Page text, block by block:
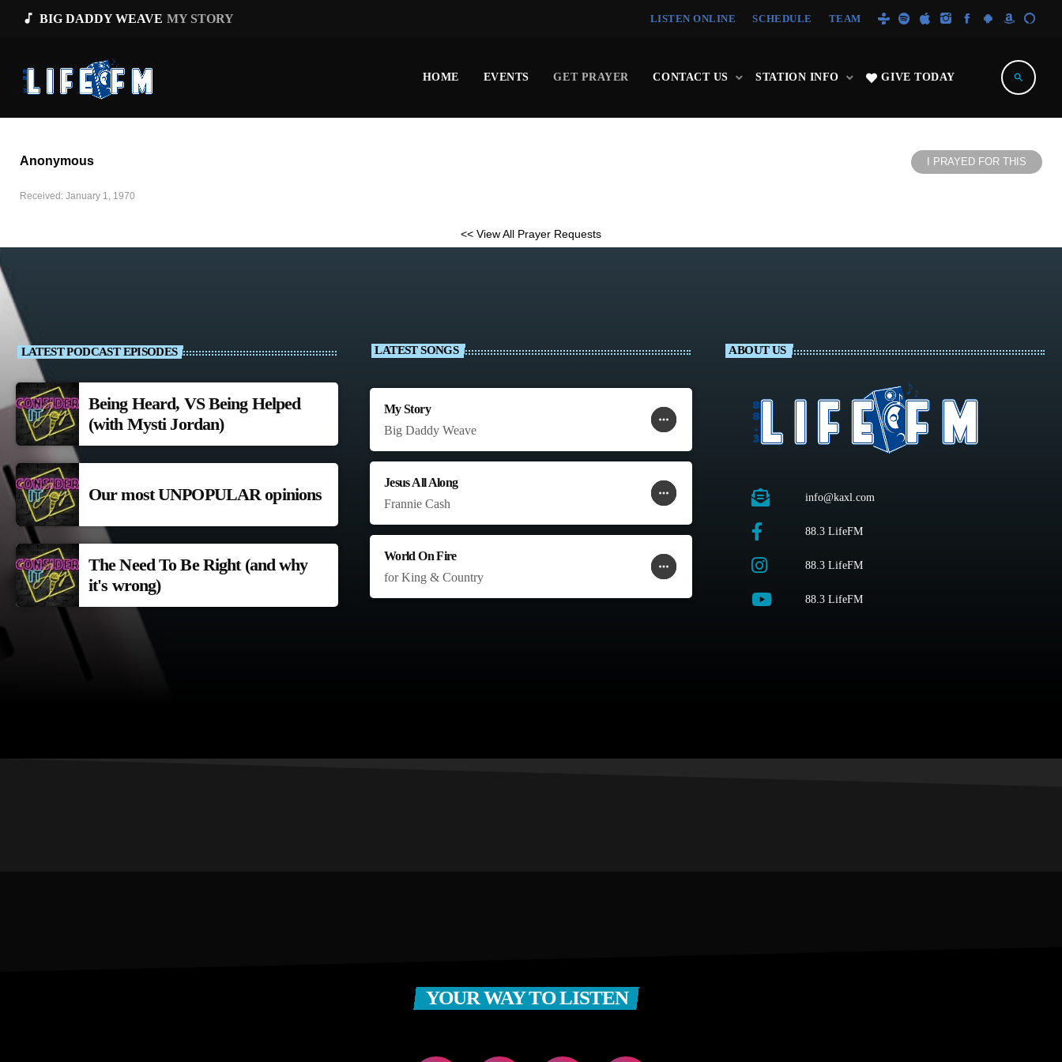
music_note BIG DADDY WEAVE MY STORY LISTEN ONLINE SCHEDULE TEAM
HOME EVENTS GET PRAYER CONTACT US STATION INFO GIVE TODAY search
I PRAYED FOR THIS
Anonymous
Received: January 1, 1970
<< View All Prayer Requests
LATEST PODCAST EPISODES
Being Heard, VS Being Helped
(with Mysti Jordan)
Our most UNPOPULAR opinions
The Need To Be Right (and why
it's wrong)
LATEST SONGS
My Story
Big Daddy Weave
more_horiz
favorite
shopping_cart
Jesus All Along
Frannie Cash
more_horiz
favorite
shopping_cart
World On Fire
for King & Country
more_horiz
favorite
shopping_cart
ABOUT US
info@kaxl.com
88.3 LifeFM
88.3 LifeFM
88.3 LifeFM
YOUR WAY TO LISTEN